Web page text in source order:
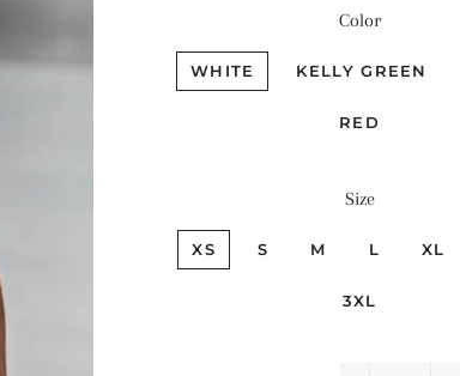
Color
WHITE KELLY GREEN
RED
Size
XS S M L XL
3XL